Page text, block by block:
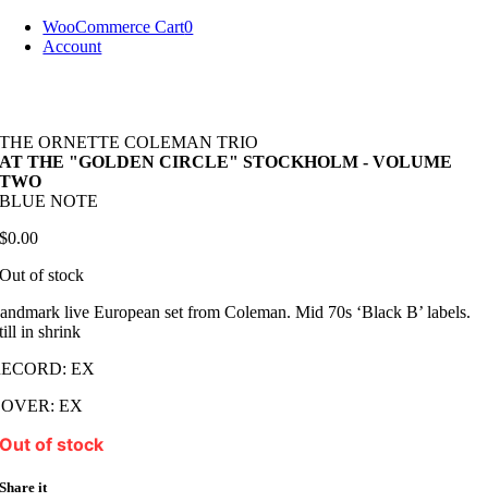
Skip
WooCommerce Cart0
Account
THE ORNETTE COLEMAN TRIO
AT THE "GOLDEN CIRCLE" STOCKHOLM - VOLUME
TWO
BLUE NOTE
$0.00
Out of stock
live European set from Coleman. Mid 70s ‘Black B’ labels.
in shrink
EX
EX
Out of stock
Share it